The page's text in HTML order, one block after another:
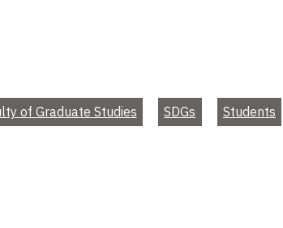
of Graduate Studies SDGs Students